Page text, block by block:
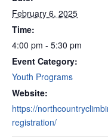
February 6, 2025
Time:
4:00 pm - 5:30 pm
Event Category:
Youth Programs
Website:
https://
registration/